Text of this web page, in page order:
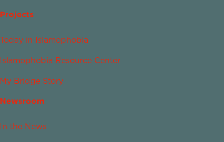
Projects
Today in Islamophobia
Islamophobia Resource Center
My Bridge Story
Newsroom
In the News